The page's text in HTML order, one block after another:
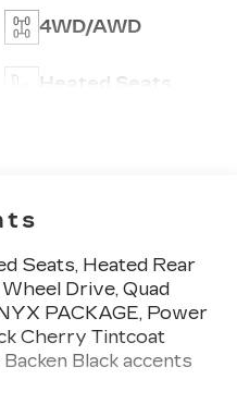
4WD/AWD
Heated Seats
Seats, Heated Rear
Drive, Quad
PACKAGE, Power
Cherry Tintcoat
Black accents